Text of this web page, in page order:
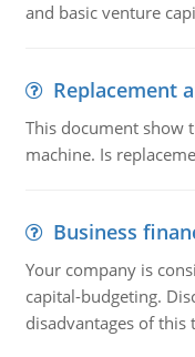
and basic venture
Replacement
This document show
machine. Is
Business
Your company is
capital-budgeting.
disadvantages of this